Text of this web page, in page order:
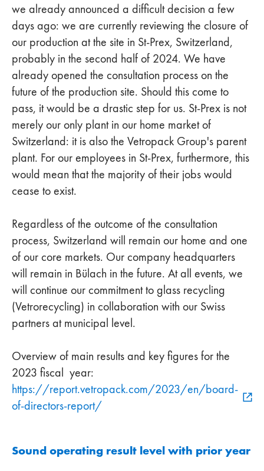
we already announced a difficult decision a few
days ago: we are currently reviewing the closure of
our production at the site in St-Prex, Switzerland,
probably in the second half of 2024. We have
already opened the consultation process on the
future of the production site. Should this come to
pass, it would be a drastic step for us. St-Prex is not
merely our only plant in our home market of
Switzerland: it is also the Vetropack Group's parent
plant. For our employees in St-Prex, furthermore, this
would mean that the majority of their jobs would
cease to exist.
Regardless of the outcome of the consultation
process, Switzerland will remain our home and one
of our core markets. Our company headquarters
will remain in Bülach in the future. At all events, we
will continue our commitment to glass recycling
(Vetrorecycling) in collaboration with our Swiss
partners at municipal level.
Overview of main results and key figures for the
2023 fiscal year:
https://report.vetropack.com/2023/en/board-
of-directors-report/
Sound operating result level with prior year